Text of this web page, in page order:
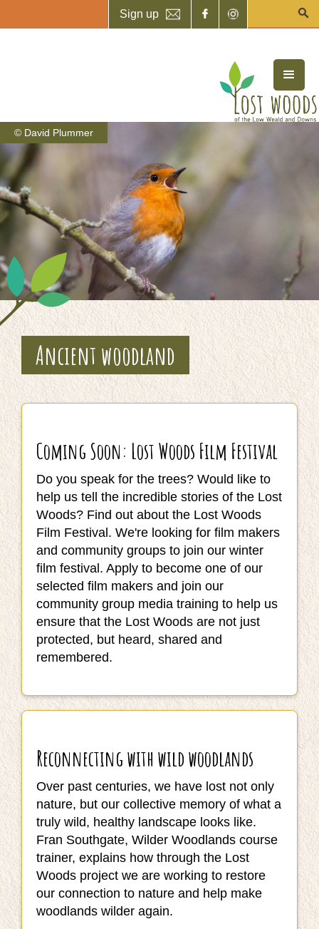
Sign up
© David Plummer
Ancient woodland
Coming Soon: Lost Woods Film Festival
Do you speak for the trees? Would like to
help us tell the incredible stories of the Lost
Woods? Find out about the Lost Woods
Film Festival. We're looking for film makers
and community groups to join our winter
film festival. Apply to become one of our
selected film makers and join our
community group media training to help us
ensure that the Lost Woods are not just
protected, but heard, shared and
remembered.
Reconnecting with wild woodlands
Over past centuries, we have lost not only
nature, but our collective memory of what a
truly wild, healthy landscape looks like.
Fran Southgate, Wilder Woodlands course
trainer, explains how through the Lost
Woods project we are working to restore
our connection to nature and help make
woodlands wilder again.